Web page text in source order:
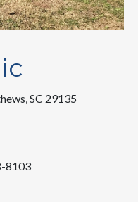
SC 29135
8103